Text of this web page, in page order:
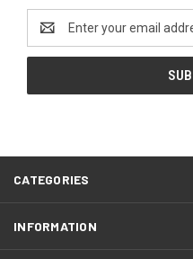
Email
Address
CATEGORIES
INFORMATION